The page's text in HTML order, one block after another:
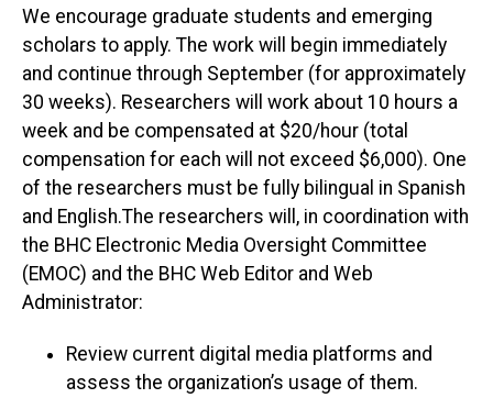
We encourage graduate students and emerging
scholars to apply. The work will begin immediately
and continue through September (for approximately
30 weeks). Researchers will work about 10 hours a
week and be compensated at $20/hour (total
compensation for each will not exceed $6,000). One
of the researchers must be fully bilingual in Spanish
and English.The researchers will, in coordination with
the BHC Electronic Media Oversight Committee
(EMOC) and the BHC Web Editor and Web
Administrator:
Review current digital media platforms and
assess the organization’s usage of them.